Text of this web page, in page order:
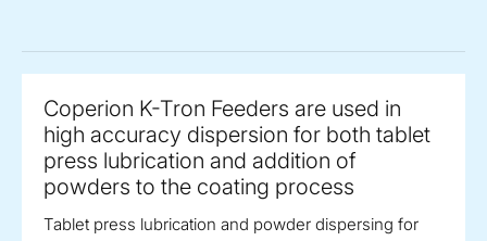
Coperion K-Tron Feeders are used in
high accuracy dispersion for both tablet
press lubrication and addition of
powders to the coating process
Tablet press lubrication and powder dispersing for